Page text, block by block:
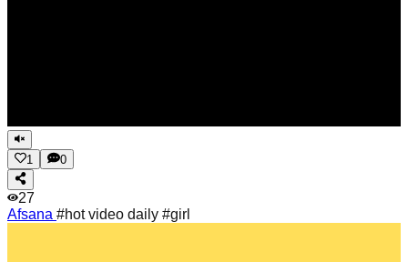
1 0
27
Afsana #hot video daily #girl